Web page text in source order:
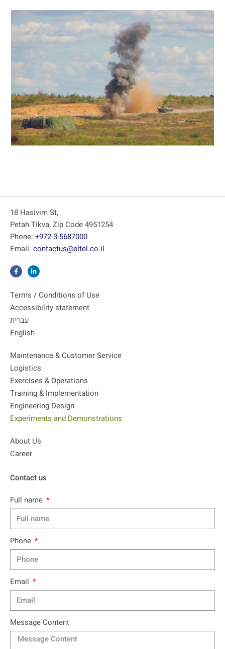
18 Hasivim St,
Petah Tikva, Zip Code 4951254
Phone: +972-3-5687000
Email: contactus@eltel.co.il
Terms / Conditions of Use
Accessibility statement
עברית
English
Maintenance & Customer Service
Logistics
Exercises & Operations
Training & Implementation
Engineering Design
Experiments and Demonstrations
About Us
Career
Contact us
Full name
Phone
Email
Message Content